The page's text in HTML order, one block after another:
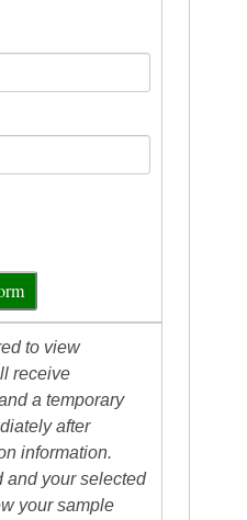
to view
receive
a temporary
after
information.
and your selected
your sample